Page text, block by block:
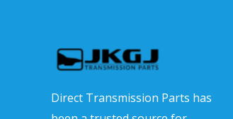
Direct Transmission Parts has